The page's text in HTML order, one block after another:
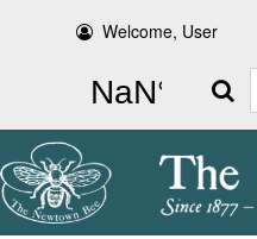
Welcome, User
Search